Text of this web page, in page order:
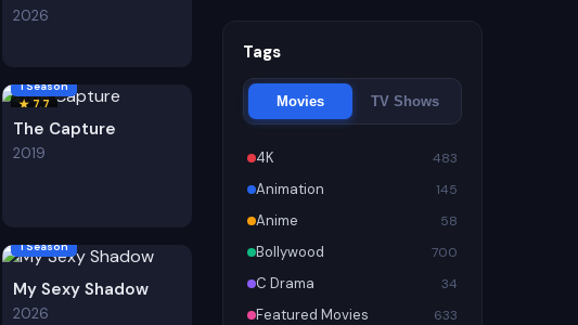
2026
★ 7.7
1 Season
The Capture
2019
1 Season
My Sexy Shadow
2026
Tags
Movies TV Shows
4K 483
Animation 145
Anime 58
Bollywood 700
C Drama 34
Featured Movies 633